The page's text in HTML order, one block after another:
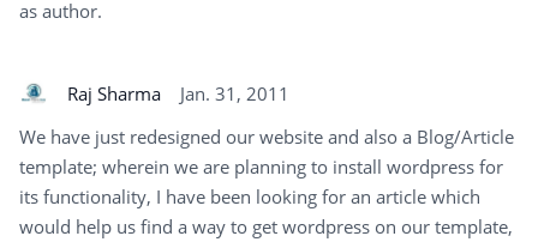
as author.
Raj Sharma
Jan. 31, 2011
We have just redesigned our website and also a Blog/Article
template; wherein we are planning to install wordpress for
its functionality, I have been looking for an article which
would help us find a way to get wordpress on our template,